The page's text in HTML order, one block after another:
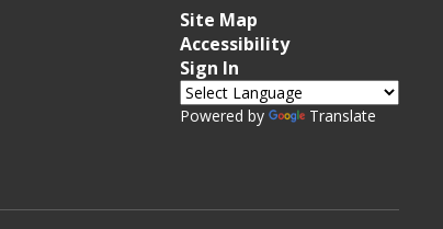
Site Map
Accessibility
Sign In
Powered by Translate